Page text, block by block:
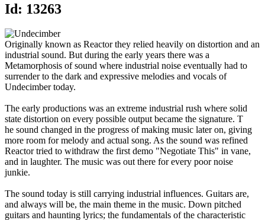
Id: 13263
Originally known as Reactor they relied heavily on distortion and an
industrial sound. But during the early years there was a
Metamorphosis of sound where industrial noise eventually had to
surrender to the dark and expressive melodies and vocals of
Undecimber today.
The early productions was an extreme industrial rush where solid
state distortion on every possible output became the signature. T
he sound changed in the progress of making music later on, giving
more room for melody and actual song. As the sound was refined
Reactor tried to withdraw the first demo "Negotiate This" in vane,
and in laughter. The music was out there for every poor noise
junkie.
The sound today is still carrying industrial influences. Guitars are,
and always will be, the main theme in the music. Down pitched
guitars and haunting lyrics; the fundamentals of the characteristic